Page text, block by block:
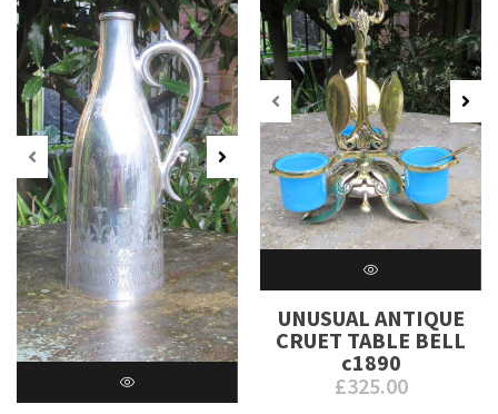
UNUSUAL ANTIQUE
CRUET TABLE BELL
c1890
£325.00